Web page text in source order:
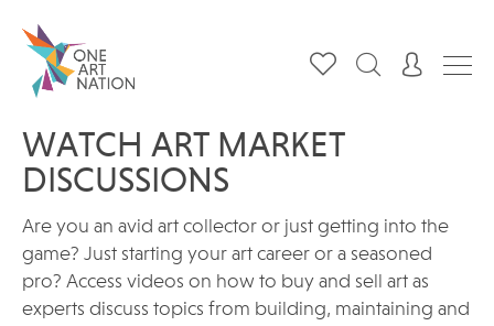
WATCH ART MARKET
DISCUSSIONS
Are you an avid art collector or just getting into the
game? Just starting your art career or a seasoned
pro? Access videos on how to buy and sell art as
experts discuss topics from building, maintaining and